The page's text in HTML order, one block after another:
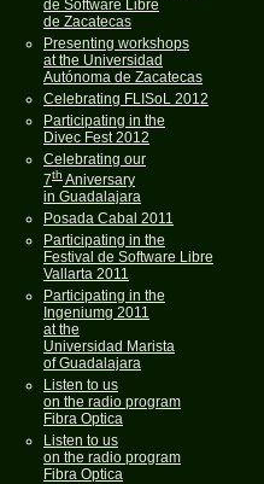
de Software Libre
de Zacatecas
Presenting workshops
at the Universidad
Autónoma de Zacatecas
Celebrating FLISoL 2012
Participating in the
Divec Fest 2012
Celebrating our
7th Aniversary
in Guadalajara
Posada Cabal 2011
Participating in the
Festival de Software Libre
Vallarta 2011
Participating in the
Ingeniumg 2011
at the
Universidad Marista
of Guadalajara
Listen to us
on the radio program
Fibra Optica
Listen to us
on the radio program
Fibra Optica